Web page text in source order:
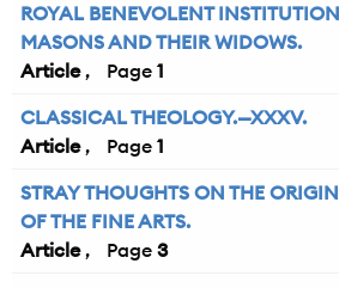
ROYAL BENEVOLENT
MASONS AND THEIR WIDOWS.
Article
1
CLASSICAL THEOLOGY.—XXXV.
Article
1
STRAY THOUGHTS ON THE
OF THE FINE ARTS.
Article
3